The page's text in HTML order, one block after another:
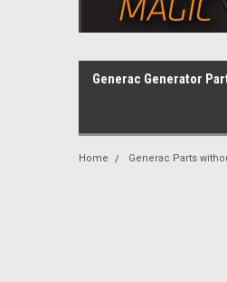
Generac Generator
Home Generac Parts